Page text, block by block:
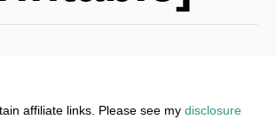
affiliate links. Please see my disclosure